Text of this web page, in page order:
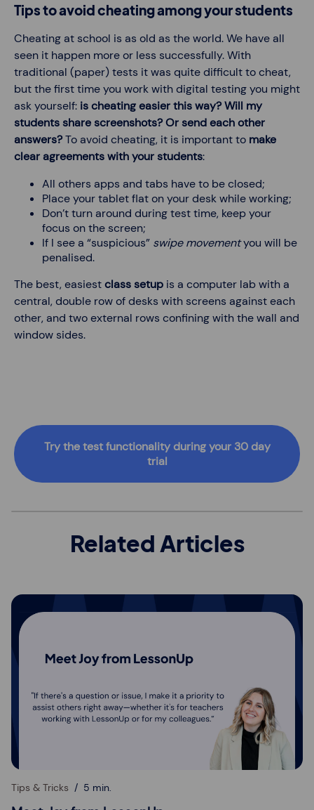
Tips to avoid cheating among your students
Cheating at school is as old as the world. We have all
seen it happen more or less successfully. With
traditional (paper) tests it was quite difficult to cheat,
but the first time you work with digital testing you might
ask yourself: is cheating easier this way? Will my
students share screenshots? Or send each other
answers?To avoid cheating, it is important to make
clear agreements with your students:
All others apps and tabs have to be closed;
Place your tablet flat on your desk while working;
Don’t turn around during test time, keep your
focus on the screen;
If I see a “suspicious” swipe movementyou will be
penalised.
The best, easiestclass setup is a computer lab with a
central, double row of desks with screens against each
other, and two external rows confining with the wall and
window sides.
Try the test functionality during your 30 day
trial
Related Articles
Tips & Tricks 5 min.